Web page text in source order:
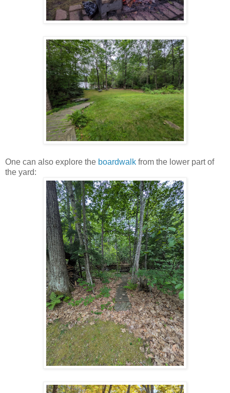
One can also explore the boardwalk from the lower part of
the yard: